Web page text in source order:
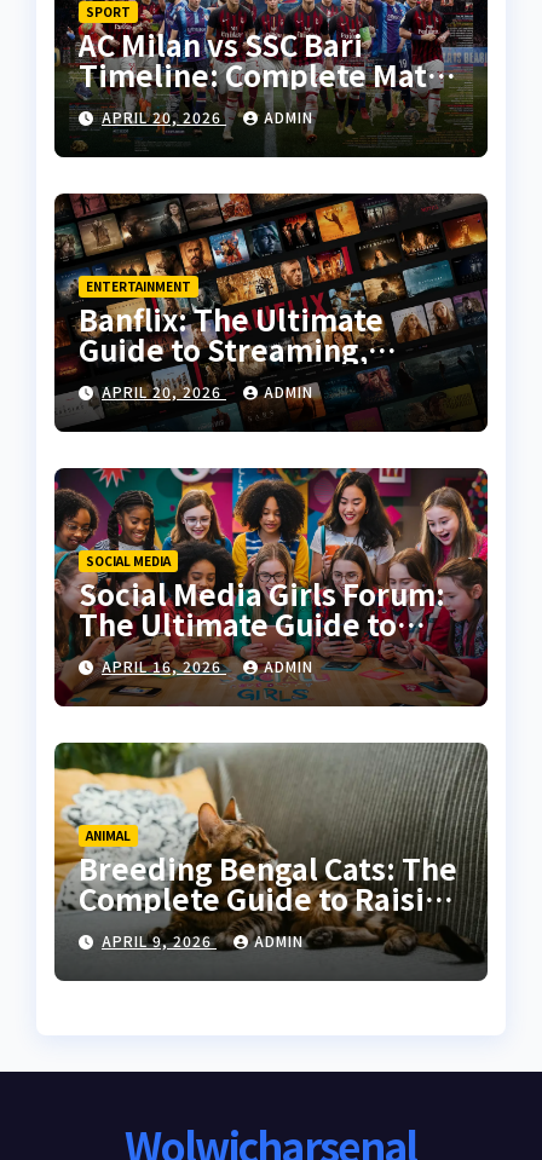
SPORT
AC Milan vs SSC Bari
Timeline: Complete Match
History, Key Moments, and
Tactical Analysis
APRIL 20, 2026 ADMIN
ENTERTAINMENT
Banflix: The Ultimate
Guide to Streaming,
Features, and User
Experience
APRIL 20, 2026 ADMIN
SOCIAL MEDIA
Social Media Girls Forum:
The Ultimate Guide to
Online Communities for
Women
APRIL 16, 2026 ADMIN
ANIMAL
Breeding Bengal Cats: The
Complete Guide to Raising
Healthy and High-Quality
Bengals
APRIL 9, 2026 ADMIN
Wolwicharsenal